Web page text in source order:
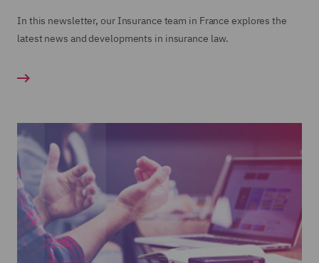
In this newsletter, our Insurance team in France explores the
latest news and developments in insurance law.